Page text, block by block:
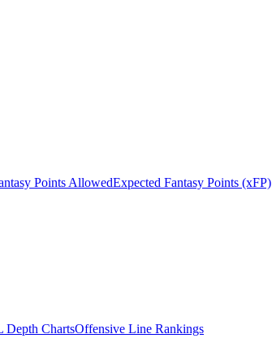
Points AllowedExpected Fantasy Points (xFP)
Depth ChartsOffensive Line Rankings